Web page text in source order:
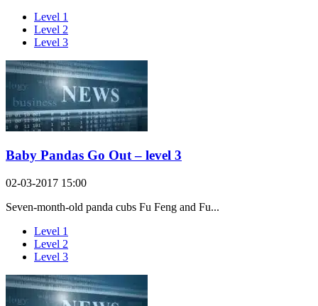
Level 1
Level 2
Level 3
Baby Pandas Go Out – level 3
02-03-2017 15:00
Seven-month-old panda cubs Fu Feng and Fu...
Level 1
Level 2
Level 3